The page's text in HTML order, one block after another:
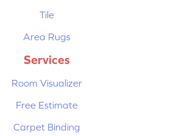
Tile
Area Rugs
Services
Room Visualizer
Free Estimate
Carpet Binding